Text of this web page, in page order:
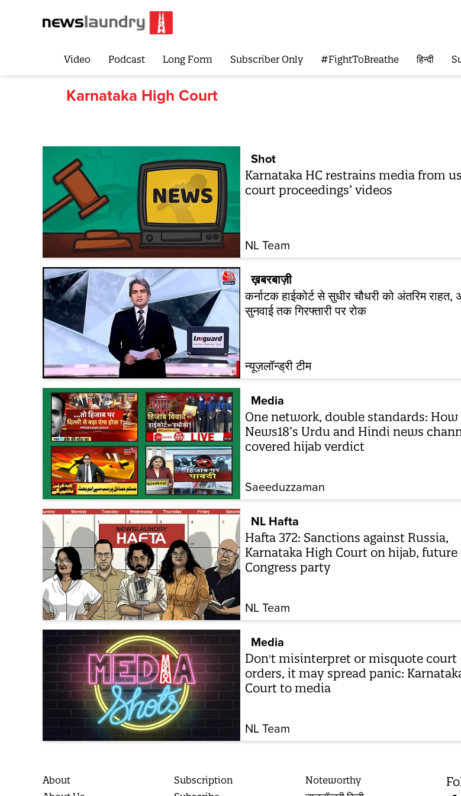
Video Podcast Long Form Subscriber Only #FightToBreathe हिन्दी
Karnataka High Court
Shot
Karnataka HC restrains media from
court proceedings’ videos
NL Team
ख़बरबाज़ी
कर्नाटक हाईकोर्ट से सुधीर चौधरी को अंतरिम राहत,
सुनवाई तक गिरफ्तारी पर रोक
न्यूज़लॉन्ड्री टीम
Media
One network, double standards: How
News18’s Urdu and Hindi news
covered hijab verdict
Saeeduzzaman
NL Hafta
Hafta 372: Sanctions against Russia,
Karnataka High Court on hijab, future
Congress party
NL Team
Media
Don't misinterpret or misquote court
orders, it may spread panic:
Court to media
NL Team
About
Subscription
Noteworthy